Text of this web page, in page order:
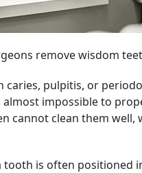
remove wisdom
caries, pulpitis, or
impossible to
clean them well,
tooth is often positioned